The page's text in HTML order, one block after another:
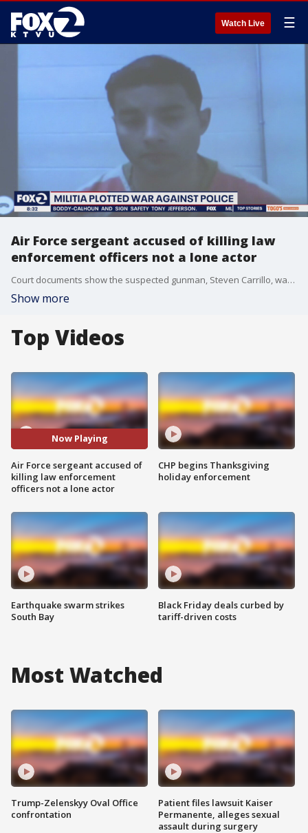
Watch Live ☰
Air Force sergeant accused of killing law
enforcement officers not a lone actor
Court documents show the suspected gunman, Steven Carrillo, was not a lone actor but a member of an anti-government group that was preparing for more deadly attacks on law enforcement.
Show more
Top Videos
Now Playing
Air Force sergeant accused of
killing law enforcement
officers not a lone actor
Earthquake swarm strikes
South Bay
CHP begins Thanksgiving
holiday enforcement
Black Friday deals curbed by
tariff-driven costs
Most Watched
Trump-Zelenskyy Oval Office
confrontation
Patient files lawsuit Kaiser
Permanente, alleges sexual
assault during surgery